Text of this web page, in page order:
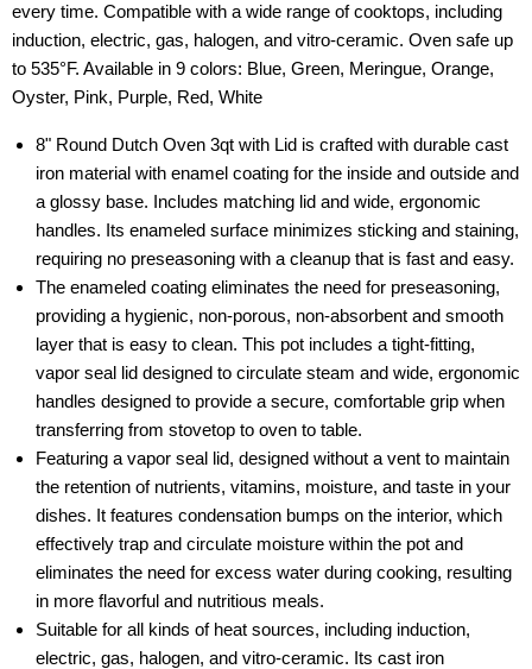
every time. Compatible with a wide range of cooktops, including
induction, electric, gas, halogen, and vitro-ceramic. Oven safe up
to 535°F. Available in 9 colors: Blue, Green, Meringue, Orange,
Oyster, Pink, Purple, Red, White
8" Round Dutch Oven 3qt with Lid is crafted with durable cast
iron material with enamel coating for the inside and outside and
a glossy base. Includes matching lid and wide, ergonomic
handles. Its enameled surface minimizes sticking and staining,
requiring no preseasoning with a cleanup that is fast and easy.
The enameled coating eliminates the need for preseasoning,
providing a hygienic, non-porous, non-absorbent and smooth
layer that is easy to clean. This pot includes a tight-fitting,
vapor seal lid designed to circulate steam and wide, ergonomic
handles designed to provide a secure, comfortable grip when
transferring from stovetop to oven to table.
Featuring a vapor seal lid, designed without a vent to maintain
the retention of nutrients, vitamins, moisture, and taste in your
dishes. It features condensation bumps on the interior, which
effectively trap and circulate moisture within the pot and
eliminates the need for excess water during cooking, resulting
in more flavorful and nutritious meals.
Suitable for all kinds of heat sources, including induction,
electric, gas, halogen, and vitro-ceramic. Its cast iron